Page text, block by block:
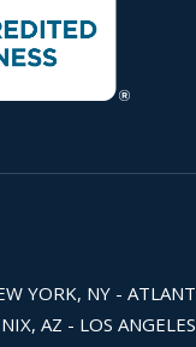
YORK, NY -
AZ - LOS